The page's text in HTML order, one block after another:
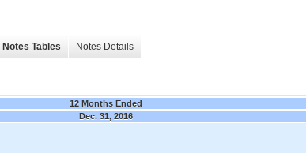
Notes Tables Notes Details
12 Months Ended
Dec. 31, 2016